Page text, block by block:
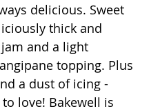
delicious. Sweet
thick and
and a light
topping. Plus
a dust of icing -
love! Bakewell is